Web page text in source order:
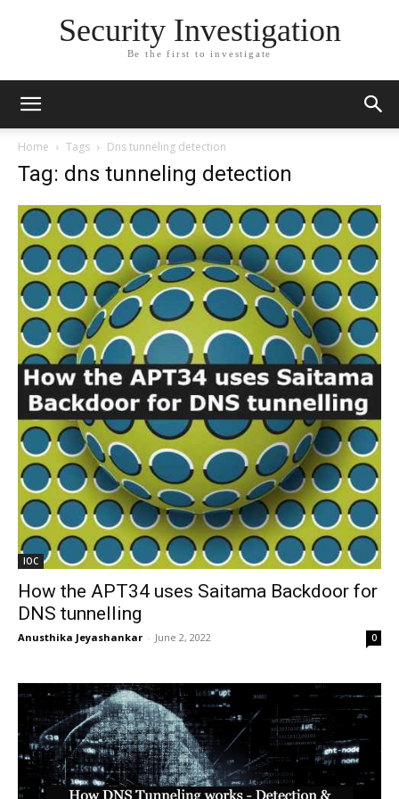
Security Investigation
Be the first to investigate
Home Tags Dns tunneling detection
Tag: dns tunneling detection
IOC
How the APT34 uses Saitama Backdoor for
DNS tunnelling
Anusthika Jeyashankar - June 2, 2022 0